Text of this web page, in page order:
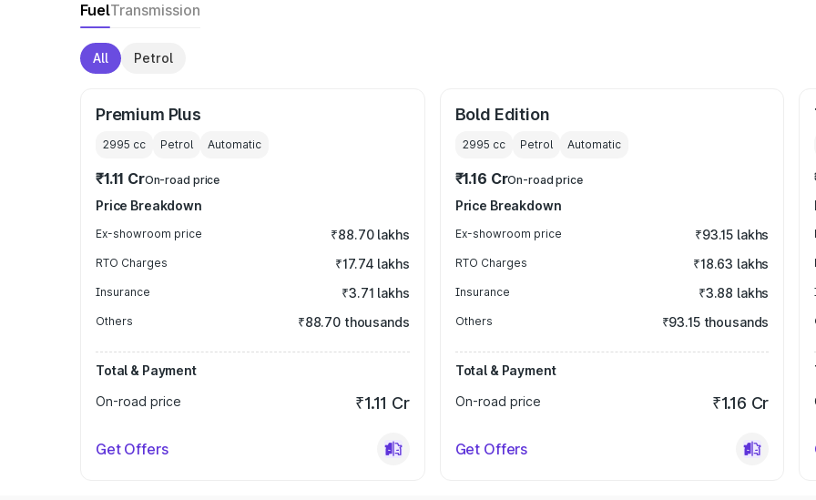
FuelTransmission
All Petrol
Premium Plus
2995 cc Petrol Automatic
₹1.11 CrOn-road price
Price Breakdown
Ex-showroom price ₹88.70 lakhs
RTO Charges ₹17.74 lakhs
Insurance ₹3.71 lakhs
Others ₹88.70 thousands
Total & Payment
On-road price
₹1.11 Cr
Get Offers
Bold Edition
2995 cc Petrol Automatic
₹1.16 CrOn-road price
Price Breakdown
Ex-showroom price ₹93.15 lakhs
RTO Charges ₹18.63 lakhs
Insurance ₹3.88 lakhs
Others ₹93.15 thousands
Total & Payment
On-road price
₹1.16 Cr
Get Offers